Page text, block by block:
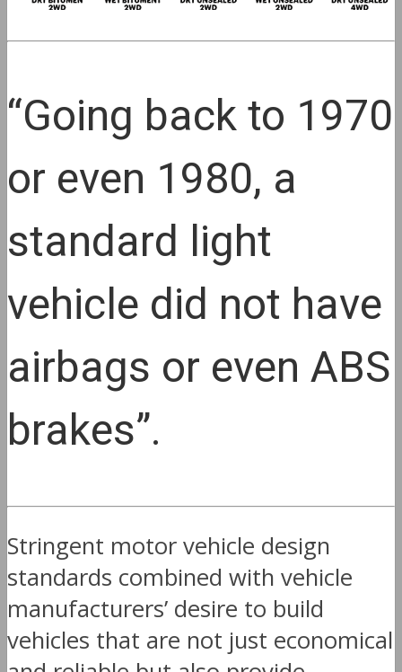
“Going back to 1970
or even 1980, a
standard light
vehicle did not have
airbags or even ABS
brakes”.
Stringent motor vehicle design
standards combined with vehicle
manufacturers’ desire to build
vehicles that are not just economical